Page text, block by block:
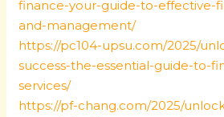
finance-your-guide-to-effective-
and-management/
https://pc104-upsu.com/2025/
success-the-essential-guide-to-
services/
https://pf-chang.com/2025/